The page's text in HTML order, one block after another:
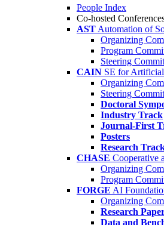
People Index
Co-hosted
AST Automation of
Organizing
Program
Steering
CAIN SE for
Organizing
Steering
Doctoral
Industry Track
Journal-First
Posters
Research
CHASE Cooperative
Organizing
Program
FORGE AI
Organizing
Research
Data and